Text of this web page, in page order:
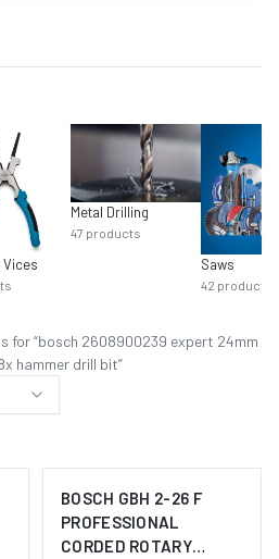
Vices
Metal Drilling
47 products
Saws
42 products
s for “bosch 2608900239 expert 24mm
hammer drill bit”
IMAGE COMING SOON
BOSCH GBH 2-26 F
PROFESSIONAL
CORDED ROTARY